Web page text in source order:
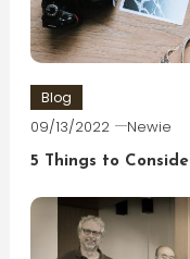
Blog
09/13/2022 Newie
5 Things to